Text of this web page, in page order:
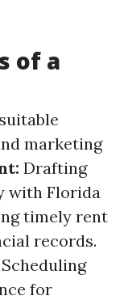
of a
marketing
Drafting
with Florida
timely rent
records.
Scheduling
for